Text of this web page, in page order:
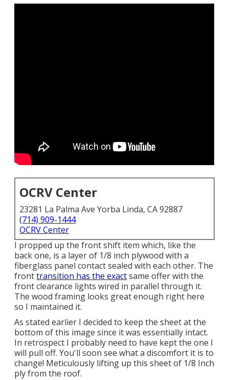
OCRV Center
23281 La Palma Ave Yorba Linda, CA 92887
(714) 909-1444
OCRV Center
I propped up the front shift item which, like the
back one, is a layer of 1/8 inch plywood with a
fiberglass panel contact sealed with each other. The
fronttransition has the exactsame offer with the
front clearance lights wired in parallel through it.
The wood framing looks great enough right here
so I maintained it.
As stated earlier I decided to keep the sheet at the
bottom of this image since it was essentially intact.
In retrospect I probably need to have kept the one I
will pull off. You'll soon see what a discomfort it is to
change! Meticulously lifting up this sheet of 1/8 Inch
ply from the roof.